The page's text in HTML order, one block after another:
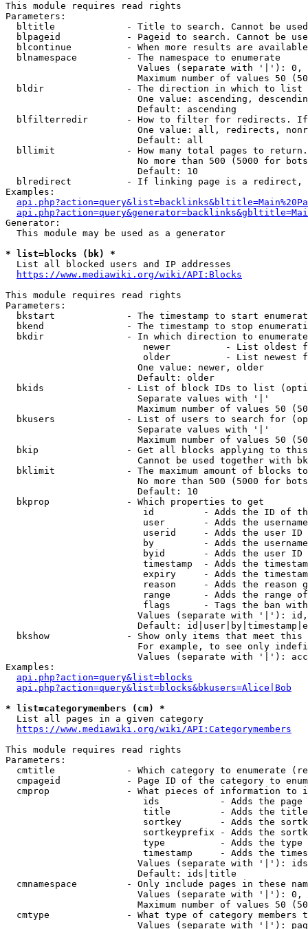
This module requires read rights
Parameters:
bltitle             - Title to search. Cannot be
blpageid            - Pageid to search. Cannot be
blcontinue          - When more results are
  blnamespace         - The namespace to enumerate
Values (separate with '|'):
Maximum number of values 50
  bldir               - The direction in which to list
One value: ascending,
                        Default: ascending
blfilterredir       - How to filter for redirects.
One value: all, redirects,
                        Default: all
bllimit             - How many total pages to
No more than 500 (5000 for
                        Default: 10
blredirect          - If linking page is a
Examples:
Generator:
  This module may be used as a generator
* list=blocks (bk) *
  List all blocked users and IP addresses
https://www.mediawiki.org/wiki/API:Blocks
This module requires read rights
Parameters:
bkstart             - The timestamp to start
bkend               - The timestamp to stop
  bkdir               - In which direction to enumerate
newer          - List oldest
older          - List newest
                        One value: newer, older
                        Default: older
bkids               - List of block IDs to list
                        Separate values with '|'
Maximum number of values 50
bkusers             - List of users to search for
                        Separate values with '|'
Maximum number of values 50
bkip                - Get all blocks applying to
Cannot be used together with
bklimit             - The maximum amount of blocks
No more than 500 (5000 for
                        Default: 10
  bkprop              - Which properties to get
id         - Adds the ID of
user       - Adds the
userid     - Adds the user ID
by         - Adds the
byid       - Adds the user ID
timestamp  - Adds the
expiry     - Adds the
reason     - Adds the reason
range      - Adds the range
flags      - Tags the ban
Values (separate with '|'):
Default:
bkshow              - Show only items that meet this
For example, to see only
Values (separate with '|'):
Examples:
api.php?action=query&list=blocks
api.php?action=query&list=blocks&bkusers=Alice|Bob
* list=categorymembers (cm) *
  List all pages in a given category
https://www.mediawiki.org/wiki/API:Categorymembers
This module requires read rights
Parameters:
cmtitle             - Which category to enumerate
cmpageid            - Page ID of the category to
cmprop              - What pieces of information to
ids           - Adds the page
title         - Adds the
sortkey       - Adds the
sortkeyprefix - Adds the
type          - Adds the
timestamp     - Adds the
Values (separate with '|'):
                        Default: ids|title
cmnamespace         - Only include pages in these
Values (separate with '|'):
Maximum number of values 50
cmtype              - What type of category members
Values (separate with '|'):